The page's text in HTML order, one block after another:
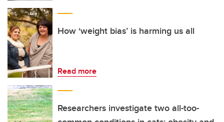
How ‘weight bias’ is harming us all
Read more
Researchers investigate two all-too-